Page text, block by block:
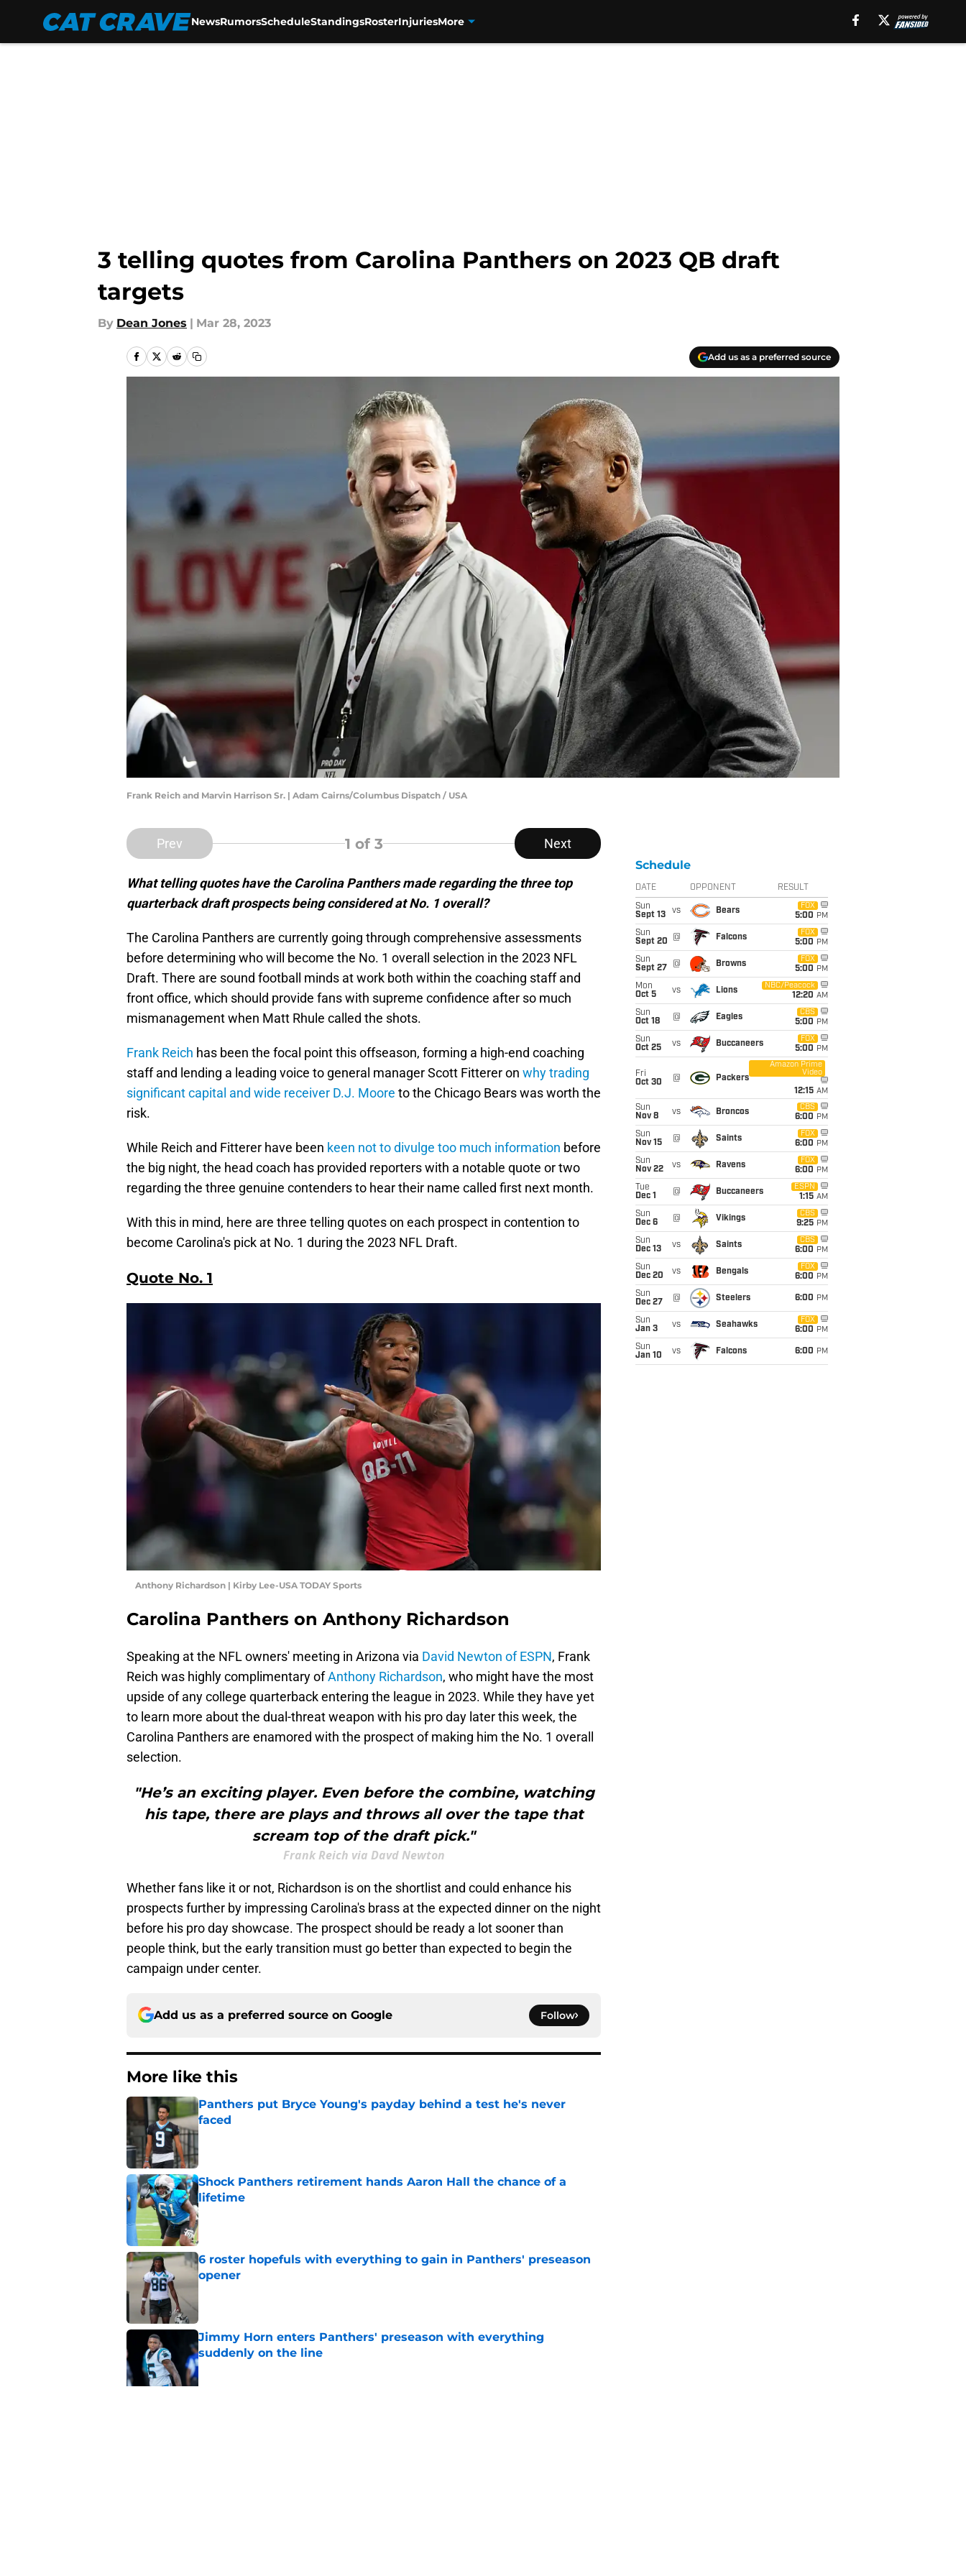
NewsRumorsScheduleStandingsRosterInjuriesMore
3 telling quotes from Carolina Panthers on 2023 QB draft
targets
By Dean Jones | Mar 28, 2023
Add us as a preferred source
Frank Reich and Marvin Harrison Sr. | Adam Cairns/Columbus Dispatch / USA
Prev 1 of 3 Next
What telling quotes have the Carolina Panthers made regarding the three top
quarterback draft prospects being considered at No. 1 overall?
The Carolina Panthers are currently going through comprehensive assessments
before determining who will become the No. 1 overall selection in the 2023 NFL
Draft. There are sound football minds at work both within the coaching staff and
front office, which should provide fans with supreme confidence after so much
mismanagement when Matt Rhule called the shots.
Frank Reich has been the focal point this offseason, forming a high-end coaching
staff and lending a leading voice to general manager Scott Fitterer on why trading
significant capital and wide receiver D.J. Moore to the Chicago Bears was worth the
risk.
While Reich and Fitterer have been keen not to divulge too much information before
the big night, the head coach has provided reporters with a notable quote or two
regarding the three genuine contenders to hear their name called first next month.
With this in mind, here are three telling quotes on each prospect in contention to
become Carolina's pick at No. 1 during the 2023 NFL Draft.
Quote No. 1
Anthony Richardson | Kirby Lee-USA TODAY Sports
Carolina Panthers on Anthony Richardson
Speaking at the NFL owners' meeting in Arizona via David Newton of ESPN, Frank
Reich was highly complimentary ofAnthony Richardson, who might have the most
upside of any college quarterback entering the league in 2023. While they have yet
to learn more about the dual-threat weapon with his pro day later this week, the
Carolina Panthers are enamored with the prospect of making him the No. 1 overall
selection.
"He’s an exciting player. Even before the combine, watching
his tape, there are plays and throws all over the tape that
scream top of the draft pick."
Frank Reich via Davd Newton
Whether fans like it or not, Richardson is on the shortlist and could enhance his
prospects further by impressing Carolina's brass at the expected dinner on the night
before his pro day showcase. The prospect should be ready a lot sooner than
people think, but the early transition must go better than expected to begin the
campaign under center.
Add us as a preferred source on Google Follow
More like this
Panthers put Bryce Young's payday behind a test he's never
faced
Published by on Invalid Date
Shock Panthers retirement hands Aaron Hall the chance of a
lifetime
Published by on Invalid Date
6 roster hopefuls with everything to gain in Panthers' preseason
opener
Jimmy Horn enters Panthers' preseason with everything
suddenly on the line
Published by on Invalid Date
Schedule
DATE OPPONENT RESULT
Sun
Sept 13
vs Bears
FOX
5:00 PM
Sun
Sept 20
@ Falcons
FOX
5:00 PM
Sun
Sept 27
@ Browns
FOX
5:00 PM
Mon
Oct 5
vs Lions
NBC/Peacock
12:20 AM
Sun
Oct 18
@ Eagles
CBS
5:00 PM
Sun
Oct 25
vs Buccaneers
FOX
5:00 PM
Fri
Oct 30
@ Packers
Amazon Prime
Video
12:15 AM
Sun
Nov 8
vs Broncos
CBS
6:00 PM
Sun
Nov 15
@ Saints
FOX
6:00 PM
Sun
Nov 22
vs Ravens
FOX
6:00 PM
Tue
Dec 1
@ Buccaneers
ESPN
1:15 AM
Sun
Dec 6
@ Vikings
CBS
9:25 PM
Sun
Dec 13
vs Saints
CBS
6:00 PM
Sun
Dec 20
vs Bengals
FOX
6:00 PM
Sun
Dec 27
@ Steelers 6:00 PM
Sun
Jan 3
vs Seahawks
FOX
6:00 PM
Sun
Jan 10
vs Falcons 6:00 PM